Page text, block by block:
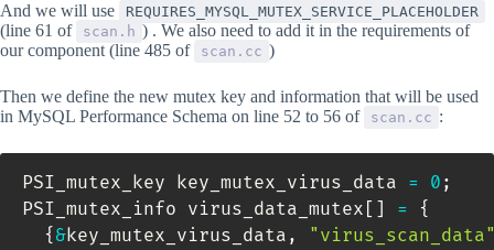
And we will use REQUIRES_MYSQL_MUTEX_SERVICE_PLACEHOLDER
(line 61 of scan.h ) . We also need to add it in the requirements of
our component (line 485 of
scan.cc )
Then we define the new mutex key and information that will be used
in MySQL Performance Schema on line 52 to 56 of
scan.cc :
PSI_mutex_key key_mutex_virus_data = 0 ;
PSI_mutex_info virus_data_mutex [ ] =
{
{ &key_mutex_virus_data ,